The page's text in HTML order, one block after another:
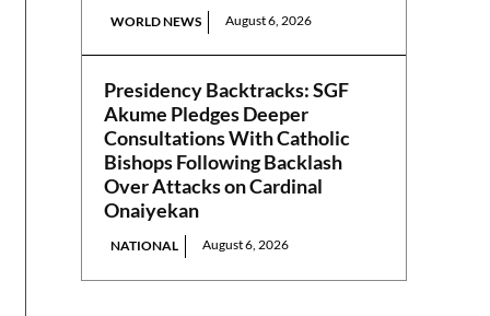
WORLD NEWS August 6, 2026
Presidency Backtracks: SGF
Akume Pledges Deeper
Consultations With Catholic
Bishops Following Backlash
Over Attacks on Cardinal
Onaiyekan
NATIONAL August 6, 2026